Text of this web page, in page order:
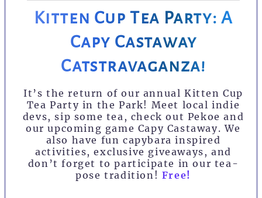
Kitten Cup Tea Party: A
Capy Castaway
Catstravaganza!
It’s the return of our annual Kitten Cup
Tea Party in the Park! Meet local indie
devs, sip some tea, check out Pekoe and
our upcoming game Capy Castaway. We
also have fun capybara inspired
activities, exclusive giveaways, and
don’t forget to participate in our tea-
pose tradition! Free!